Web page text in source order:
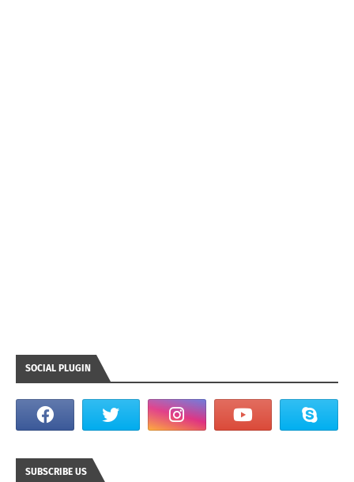
SOCIAL PLUGIN
SUBSCRIBE US